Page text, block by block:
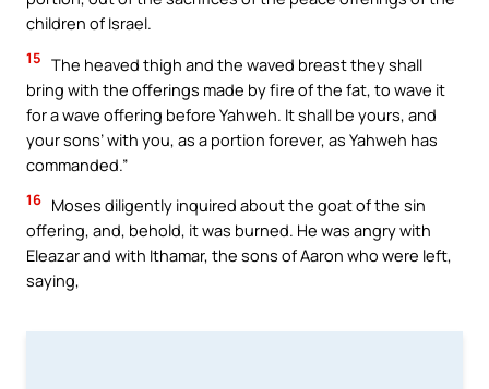
children of Israel.
15 The heaved thigh and the waved breast they shall
bring with the offerings made by fire of the fat, to wave it
for a wave offering before Yahweh. It shall be yours, and
your sons’ with you, as a portion forever, as Yahweh has
commanded.”
16 Moses diligently inquired about the goat of the sin
offering, and, behold, it was burned. He was angry with
Eleazar and with Ithamar, the sons of Aaron who were left,
saying,